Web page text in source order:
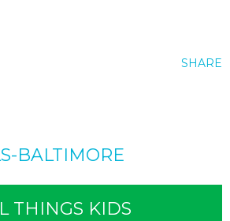
SHARE
BALTIMORE
THINGS KIDS